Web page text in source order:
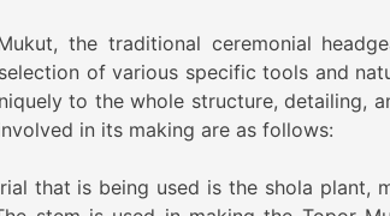
the traditional ceremonial
of various specific tools and
to the whole structure, detailing,
in its making are as follows:
that is being used is the shola plant,